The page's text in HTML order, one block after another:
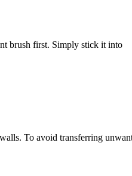
brush first. Simply stick it into
To avoid transferring